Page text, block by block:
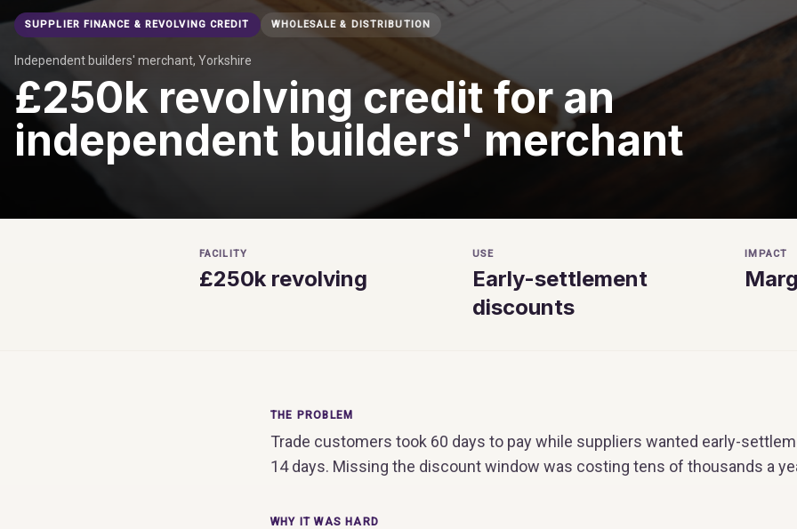
SUPPLIER FINANCE & REVOLVING CREDIT WHOLESALE & DISTRIBUTION
Independent builders' merchant, Yorkshire
£250k revolving credit for an
independent builders' merchant
FACILITY
£250k revolving
USE
Early-settlement
discounts
IMPACT
THE PROBLEM
Trade customers took 60 days to pay while suppliers wanted early-
14 days. Missing the discount window was costing tens of thousands a
WHY IT WAS HARD